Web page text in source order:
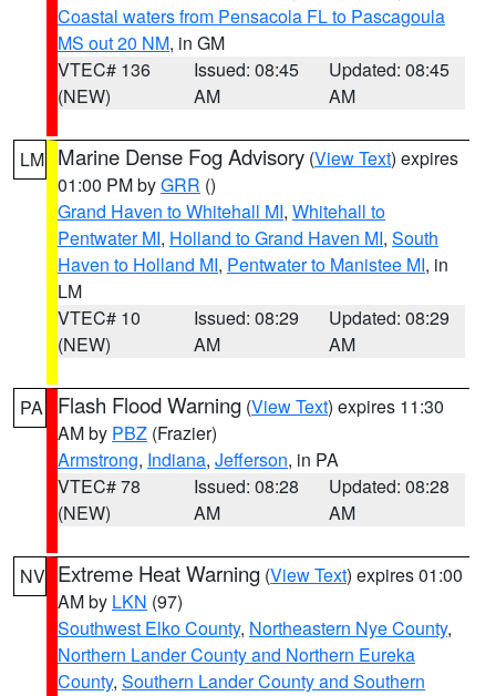
Coastal waters from Pensacola FL to Pascagoula
MS out 20 NM, in GM
VTEC# 136
(NEW)
Issued: 08:45
AM
Updated: 08:45
AM
LM Marine Dense Fog Advisory (View Text) expires
01:00 PM byGRR ()
Grand Haven to Whitehall MI, Whitehall to
Pentwater MI, Holland to Grand Haven MI, South
Haven to Holland MI, Pentwater to Manistee MI, in
LM
VTEC# 10
(NEW)
Issued: 08:29
AM
Updated: 08:29
AM
PA Flash Flood Warning (View Text) expires 11:30
AM by PBZ (Frazier)
Armstrong, Indiana, Jefferson, in PA
VTEC# 78
(NEW)
Issued: 08:28
AM
Updated: 08:28
AM
NV Extreme Heat Warning (View Text) expires 01:00
AM by LKN (97)
Southwest Elko County, Northeastern Nye County,
Northern Lander County and Northern Eureka
County, Southern Lander County and Southern